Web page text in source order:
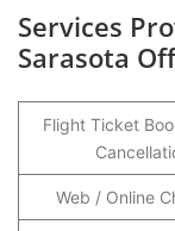
Services
Sarasota
Flight Ticket
Web / Online